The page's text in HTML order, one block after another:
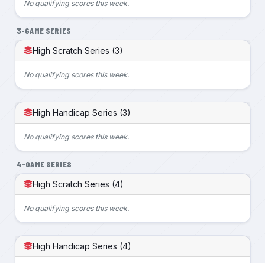
No qualifying scores this week.
3-GAME SERIES
High Scratch Series (3)
No qualifying scores this week.
High Handicap Series (3)
No qualifying scores this week.
4-GAME SERIES
High Scratch Series (4)
No qualifying scores this week.
High Handicap Series (4)